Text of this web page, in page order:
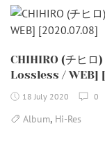
CHIHIRO (チヒ
Lossless / WEB]
18 July 2020 0
Album, Hi-Res